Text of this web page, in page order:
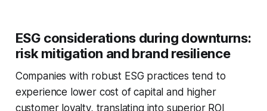
ESG considerations during downturns:
risk mitigation and brand resilience
Companies with robust ESG practices tend to
experience lower cost of capital and higher
customer loyalty, translating into superior ROI